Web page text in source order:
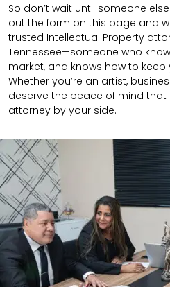
So don’t wait until someone
out the form on this page and
trusted Intellectual Property
Tennessee—someone who
market, and knows how to
Whether you’re an artist,
deserve the peace of mind
attorney by your side.